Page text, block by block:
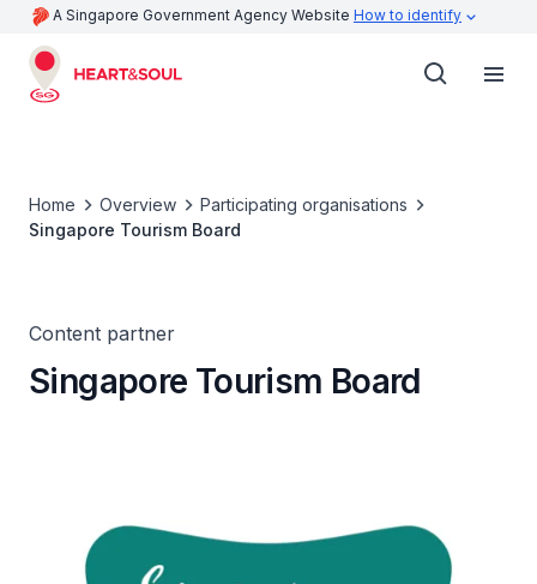
A Singapore Government Agency Website How to identify
Home Overview
Participating organisations
Singapore Tourism Board
Content partner
Singapore Tourism Board